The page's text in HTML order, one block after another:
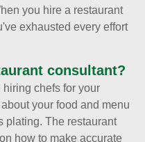
you hire a restaurant
exhausted every effort
consultant?
chefs for your
your food and menu
plating. The restaurant
how to make accurate